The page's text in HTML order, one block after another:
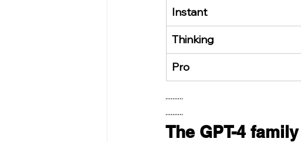
Instant
Thinking
Pro
··········
··········
The GPT-4